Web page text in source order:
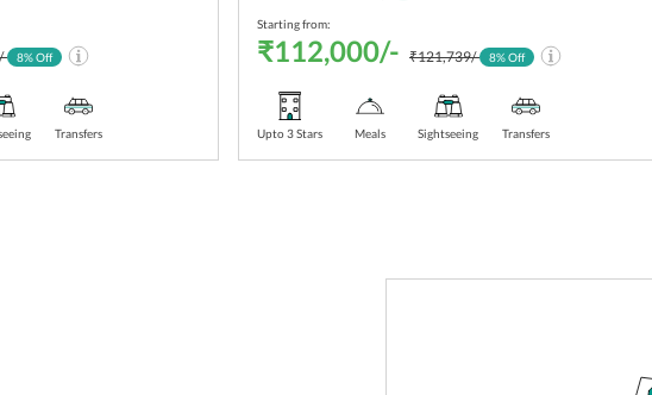
8% Off
Transfers
Starting from:
₹112,000/- ₹121,739/- 8% Off
Upto 3 Stars Meals Sightseeing Transfers